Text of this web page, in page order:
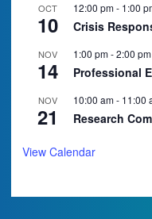
OCT
10
12:00 pm- 1:00
Crisis
NOV
14
1:00 pm-2:00 pm
Professional
NOV
21
10:00 am- 11:00
Research
View Calendar